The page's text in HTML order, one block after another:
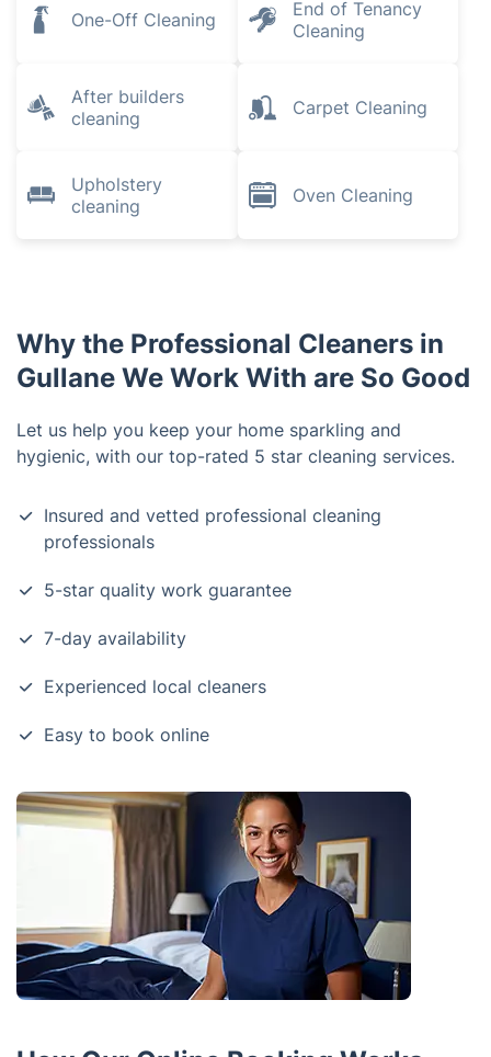
One-Off Cleaning
End of Tenancy
Cleaning
After builders
cleaning
Carpet Cleaning
Upholstery
cleaning
Oven Cleaning
Why the Professional Cleaners in
Gullane We Work With are So Good
Let us help you keep your home sparkling and
hygienic, with our top-rated 5 star cleaning services.
Insured and vetted professional cleaning
professionals
5-star quality work guarantee
7-day availability
Experienced local cleaners
Easy to book online